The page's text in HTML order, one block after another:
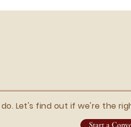
Let's find out if we're the
Start a